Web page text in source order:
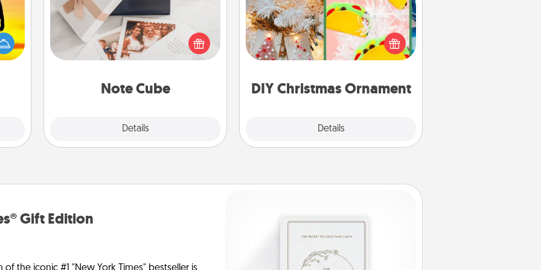
only
of
Note Cube
Details
Here's a fun and memorable gift for
those fluent in several love
languages.
DIY Christmas Ornament
Details
For the Christmas lovers in your life,
receiving a homemade tree
ornament could mean the world.
Here's a list of 75 DIY Christmas
Gift Edition
the iconic #1 "New York Times" bestseller is